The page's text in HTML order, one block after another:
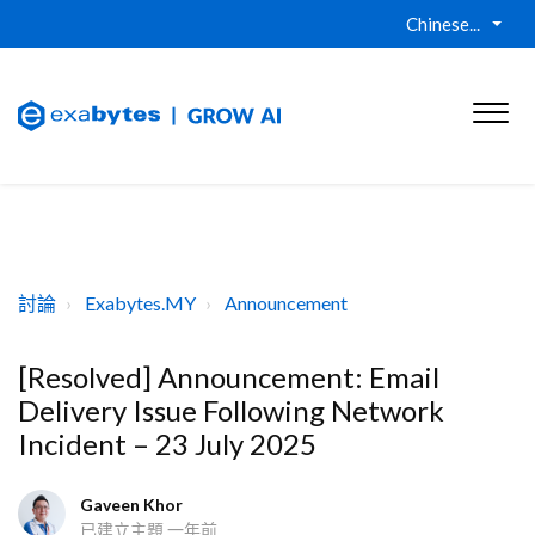
Chinese...
討論 Exabytes.MY Announcement
[Resolved] Announcement: Email
Delivery Issue Following Network
Incident – 23 July 2025
Gaveen Khor
已建立主題 一年前